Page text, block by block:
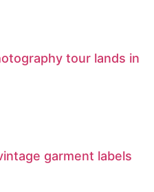
tour lands in
garment labels